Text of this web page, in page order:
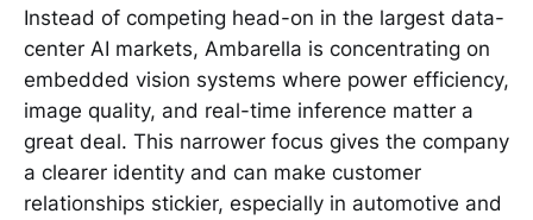
Instead of competing head-on in the largest data-
center AI markets, Ambarella is concentrating on
embedded vision systems where power efficiency,
image quality, and real-time inference matter a
great deal. This narrower focus gives the company
a clearer identity and can make customer
relationships stickier, especially in automotive and